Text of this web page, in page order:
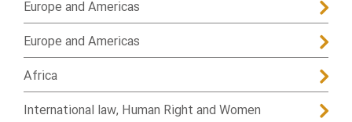
Europe and Americas
Europe and Americas
Africa
International law, Human Right and Women